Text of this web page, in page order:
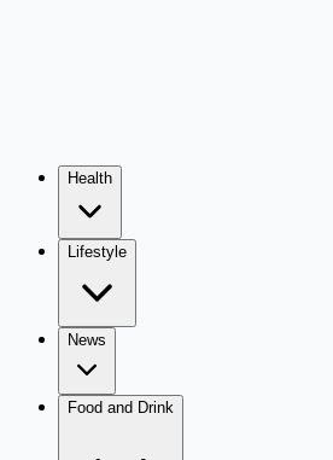
Health
Lifestyle
News
Food and Drink